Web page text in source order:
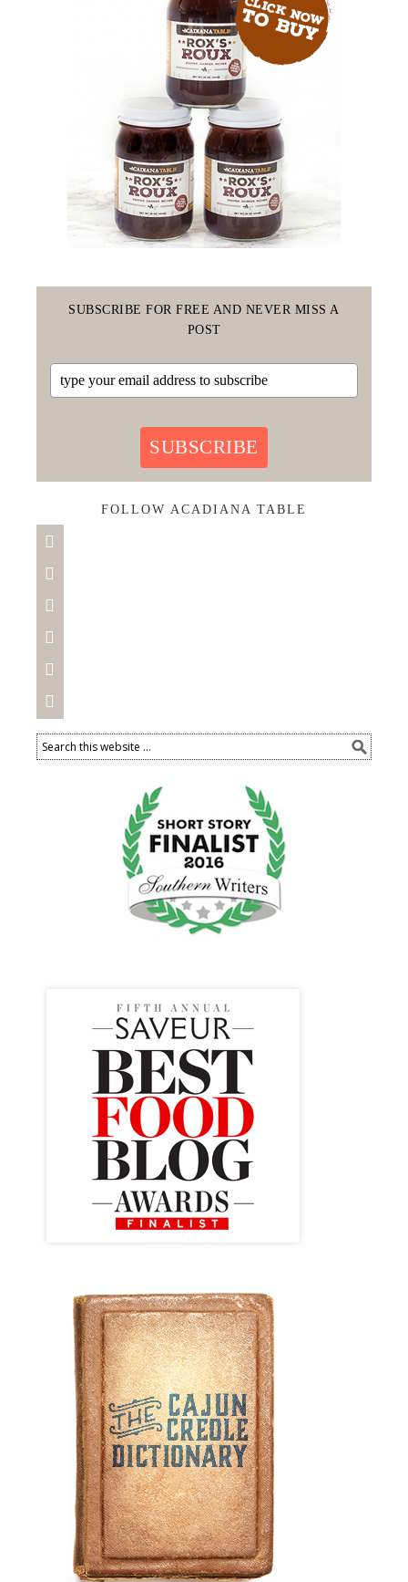
SUBSCRIBE FOR FREE AND NEVER MISS A
POST
SUBSCRIBE
FOLLOW ACADIANA TABLE





